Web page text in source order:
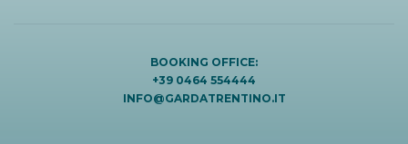
BOOKING OFFICE:
+39 0464 554444
INFO@GARDATRENTINO.IT